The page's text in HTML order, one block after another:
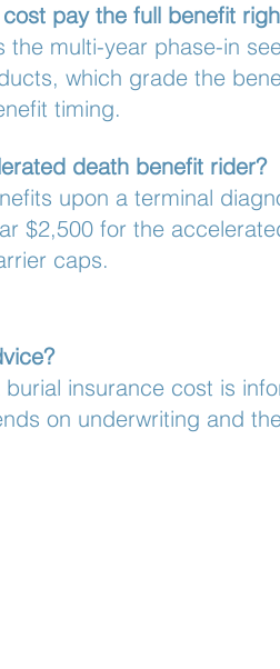
pay the full benefit
multi-year phase-in
which grade the
timing.
death benefit rider?
upon a terminal
$2,500 for the
caps.
insurance cost is
on underwriting and